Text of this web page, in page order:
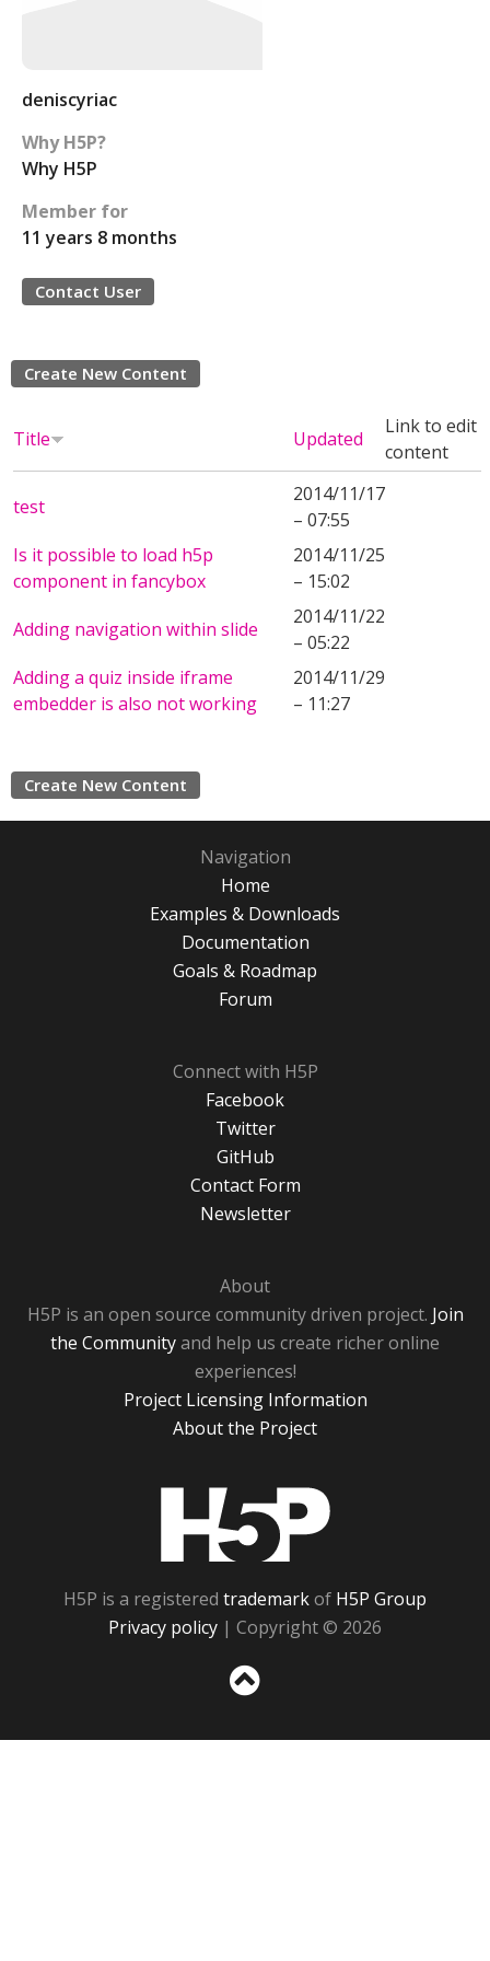
deniscyriac
Why H5P?
Why H5P
Member for
11 years 8 months
Contact User
Create New Content
Title Updated
Link to edit
content
test
2014/11/17
– 07:55
Is it possible to load h5p
component in fancybox
2014/11/25
– 15:02
Adding navigation within slide
2014/11/22
– 05:22
Adding a quiz inside iframe
embedder is also not working
2014/11/29
– 11:27
Create New Content
Navigation
Home
Examples & Downloads
Documentation
Goals & Roadmap
Forum
Connect with H5P
Facebook
Twitter
GitHub
Contact Form
Newsletter
About
H5P is an open source community driven project. Join
the Communityand help us create richer online
experiences!
Project Licensing Information
About the Project
H5P is a registered trademarkof H5P Group
Privacy policy | Copyright © 2026